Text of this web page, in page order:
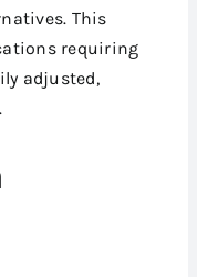
This
requiring
adjusted,